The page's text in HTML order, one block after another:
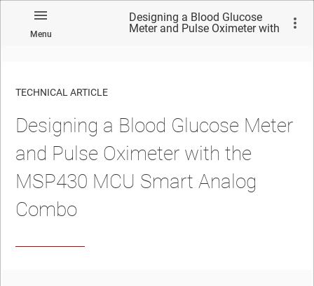
Menu
Designing a Blood Glucose
Meter and Pulse Oximeter with
TECHNICAL ARTICLE
Designing a Blood Glucose Meter
and Pulse Oximeter with the
MSP430 MCU Smart Analog
Combo